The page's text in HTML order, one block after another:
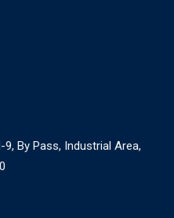
By Pass, Industrial Area,